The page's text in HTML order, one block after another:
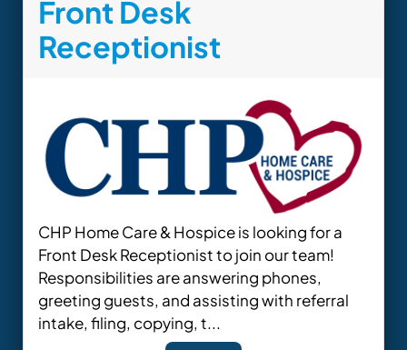
Front Desk
Receptionist
CHP Home Care & Hospice is looking for a
Front Desk Receptionist to join our team!
Responsibilities are answering phones,
greeting guests, and assisting with referral
intake, filing, copying, t...